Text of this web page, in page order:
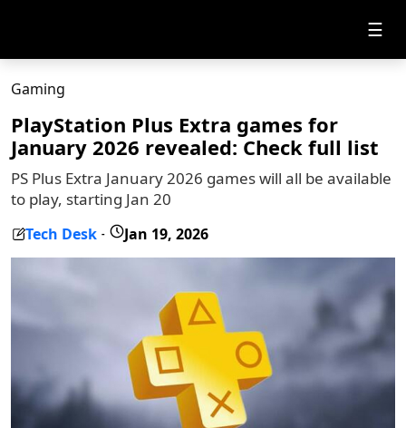
☰
Gaming
PlayStation Plus Extra games for
January 2026 revealed: Check full list
PS Plus Extra January 2026 games will all be available
to play, starting Jan 20
Tech Desk - Jan 19, 2026